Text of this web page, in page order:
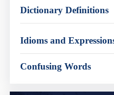
Dictionary Definitions
Idioms and
Confusing Words